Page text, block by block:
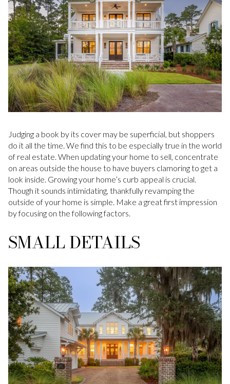
Judging a book by its cover may be superficial, but shoppers
do it all the time. We find this to be especially true in the world
of real estate. When updating your home to sell, concentrate
on areas outside the house to have buyers clamoring to get a
look inside. Growing your home’s curb appeal is crucial.
Though it sounds intimidating, thankfully revamping the
outside of your home is simple. Make a great first impression
by focusing on the following factors.
SMALL DETAILS